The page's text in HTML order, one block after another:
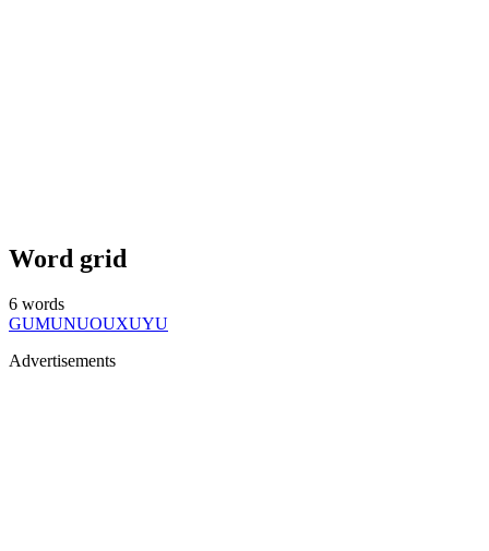
Word grid
6 words
GUMUNUOUXUYU
Advertisements